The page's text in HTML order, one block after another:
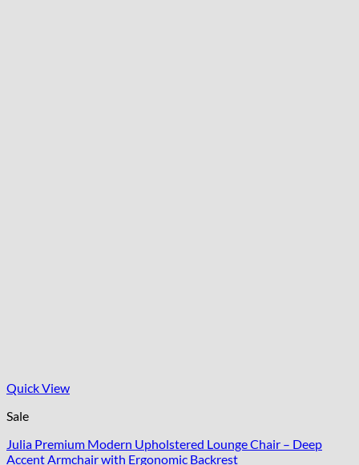
Quick View
Sale
Julia Premium Modern Upholstered Lounge Chair – Deep
Accent Armchair with Ergonomic Backrest